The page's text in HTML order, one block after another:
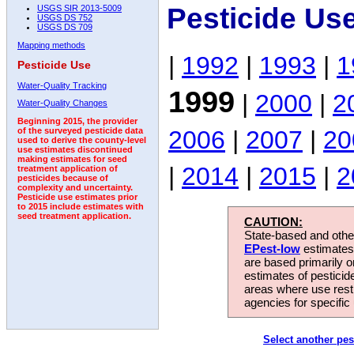
USGS SIR 2013-5009
USGS DS 752
USGS DS 709
Mapping methods
Pesticide Use
Water-Quality Tracking
Water-Quality Changes
Beginning 2015, the provider
of the surveyed pesticide data
used to derive the county-level
use estimates discontinued
making estimates for seed
treatment application of
pesticides because of
complexity and uncertainty.
Pesticide use estimates prior
to 2015 include estimates with
seed treatment application.
Pesticide
| 1992 | 1993 |
1999 | 2000 |
2006 | 2007 |
| 2014 | 2015 |
CAUTION:
State-based and
EPest-low
are based primarily
estimates of
areas where use
agencies for
Select another